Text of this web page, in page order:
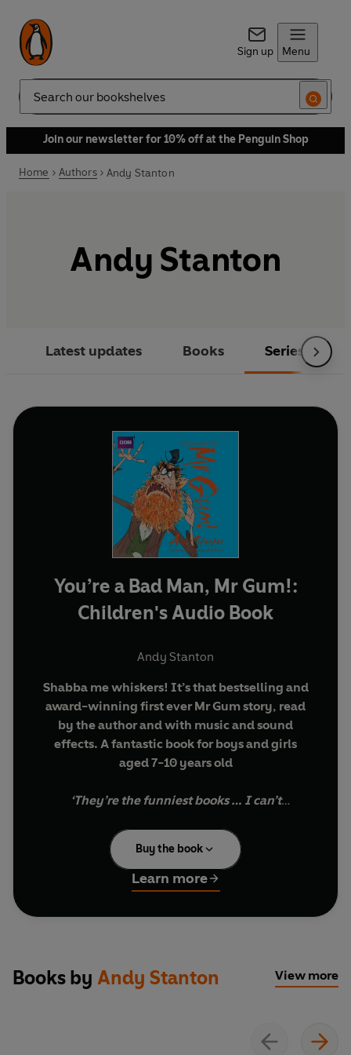
Sign up Menu
Search
Join our newsletter for 10% off at the Penguin Shop
Home Authors Andy Stanton
Andy Stanton
Latest updates Books Series
You’re a Bad Man, Mr Gum!:
Children's Audio Book
Andy Stanton
Shabba me whiskers! It’s that bestselling and
award-winning first ever Mr Gum story, read
by the author and with music and sound
effects. A fantastic book for boys and girls
aged 7-10 years old
‘They’re the funniest books … I can’t
‘They are brilliant’Zoe Ball, BBC Radio 2
‘It’s hilarious, it’s brilliant…Stanton’s the
Gov’nor, the Boss’ Danny Baker, BBC Radio
Good evening. Mr Gum is a complete horror who
Buy the book
Learn more
Books by Andy Stanton View more